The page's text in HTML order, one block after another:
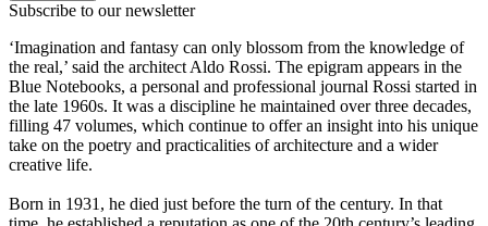
Subscribe to our newsletter
‘Imagination and fantasy can only blossom from the knowledge of
the real,’ said the architect Aldo Rossi. The epigram appears in the
Blue Notebooks, a personal and professional journal Rossi started in
the late 1960s. It was a discipline he maintained over three decades,
filling 47 volumes, which continue to offer an insight into his unique
take on the poetry and practicalities of architecture and a wider
creative life.
Born in 1931, he died just before the turn of the century. In that